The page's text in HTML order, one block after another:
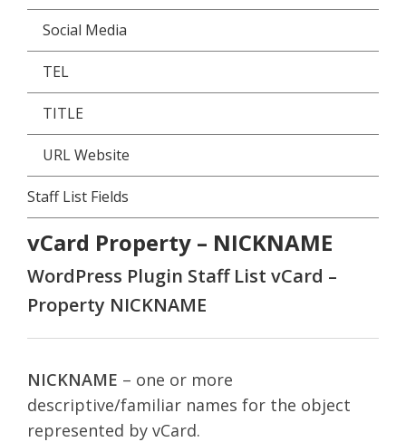
Social Media
TEL
TITLE
URL Website
Staff List Fields
vCard Property – NICKNAME
WordPress Plugin Staff List vCard –
Property NICKNAME
NICKNAME – one or more
descriptive/familiar names for the object
represented by vCard.